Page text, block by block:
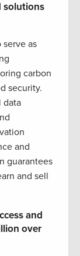
solutions
serve as
carbon
security.
data
and
guarantees
and sell
and
over